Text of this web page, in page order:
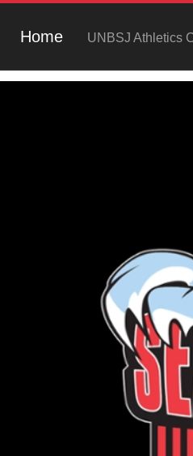
Home UNBSJ Athletics